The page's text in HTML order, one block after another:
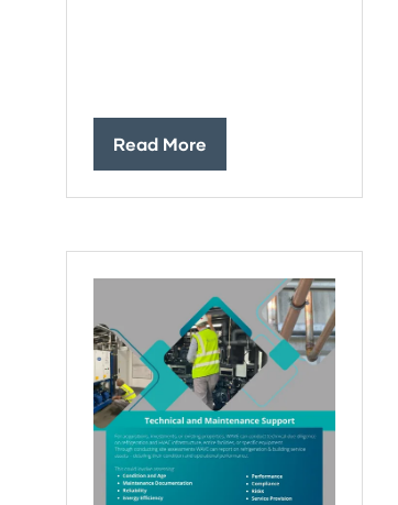
Read More
(opens